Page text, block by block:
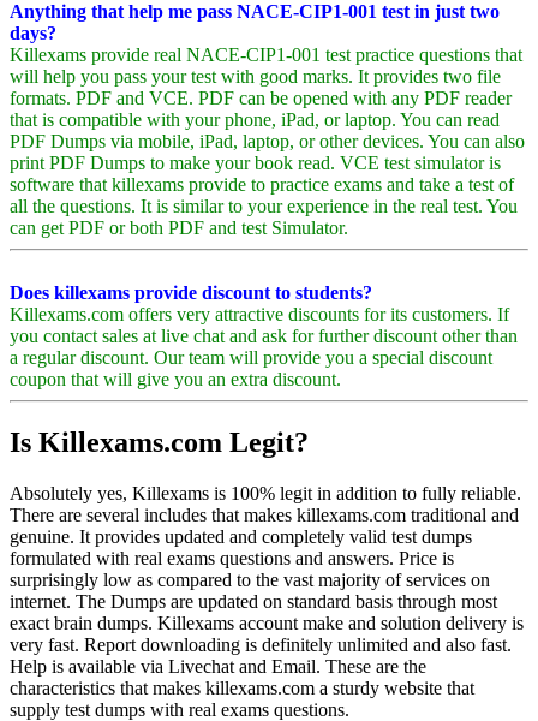
Anything that help me pass NACE-CIP1-001 test in just two
days?
Killexams provide real NACE-CIP1-001 test practice questions that
will help you pass your test with good marks. It provides two file
formats. PDF and VCE. PDF can be opened with any PDF reader
that is compatible with your phone, iPad, or laptop. You can read
PDF Dumps via mobile, iPad, laptop, or other devices. You can also
print PDF Dumps to make your book read. VCE test simulator is
software that killexams provide to practice exams and take a test of
all the questions. It is similar to your experience in the real test. You
can get PDF or both PDF and test Simulator.
Does killexams provide discount to students?
Killexams.com offers very attractive discounts for its customers. If
you contact sales at live chat and ask for further discount other than
a regular discount. Our team will provide you a special discount
coupon that will give you an extra discount.
Is Killexams.com Legit?
Absolutely yes, Killexams is 100% legit in addition to fully reliable.
There are several includes that makes killexams.com traditional and
genuine. It provides updated and completely valid test dumps
formulated with real exams questions and answers. Price is
surprisingly low as compared to the vast majority of services on
internet. The Dumps are updated on standard basis through most
exact brain dumps. Killexams account make and solution delivery is
very fast. Report downloading is definitely unlimited and also fast.
Help is available via Livechat and Email. These are the
characteristics that makes killexams.com a sturdy website that
supply test dumps with real exams questions.